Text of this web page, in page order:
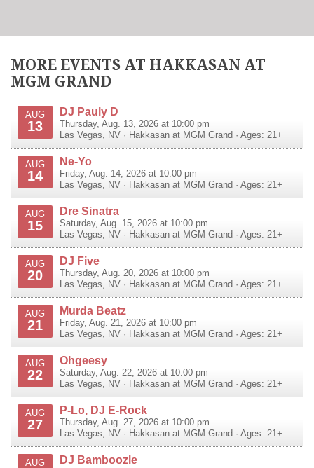
MORE EVENTS AT HAKKASAN AT
MGM GRAND
AUG
13
DJ Pauly D
Thursday, Aug. 13, 2026 at 10:00 pm
Las Vegas
NV · Hakkasan at MGM Grand · Ages: 21+
AUG
14
Ne-Yo
Friday, Aug. 14, 2026 at 10:00 pm
Las Vegas
NV · Hakkasan at MGM Grand · Ages: 21+
AUG
15
Dre Sinatra
Saturday, Aug. 15, 2026 at 10:00 pm
Las Vegas
NV · Hakkasan at MGM Grand · Ages: 21+
AUG
20
DJ Five
Thursday, Aug. 20, 2026 at 10:00 pm
Las Vegas
NV · Hakkasan at MGM Grand · Ages: 21+
AUG
21
Murda Beatz
Friday, Aug. 21, 2026 at 10:00 pm
Las Vegas
NV · Hakkasan at MGM Grand · Ages: 21+
AUG
22
Ohgeesy
Saturday, Aug. 22, 2026 at 10:00 pm
Las Vegas
NV · Hakkasan at MGM Grand · Ages: 21+
AUG
27
P-Lo, DJ E-Rock
Thursday, Aug. 27, 2026 at 10:00 pm
Las Vegas
NV · Hakkasan at MGM Grand · Ages: 21+
AUG DJ Bamboozle